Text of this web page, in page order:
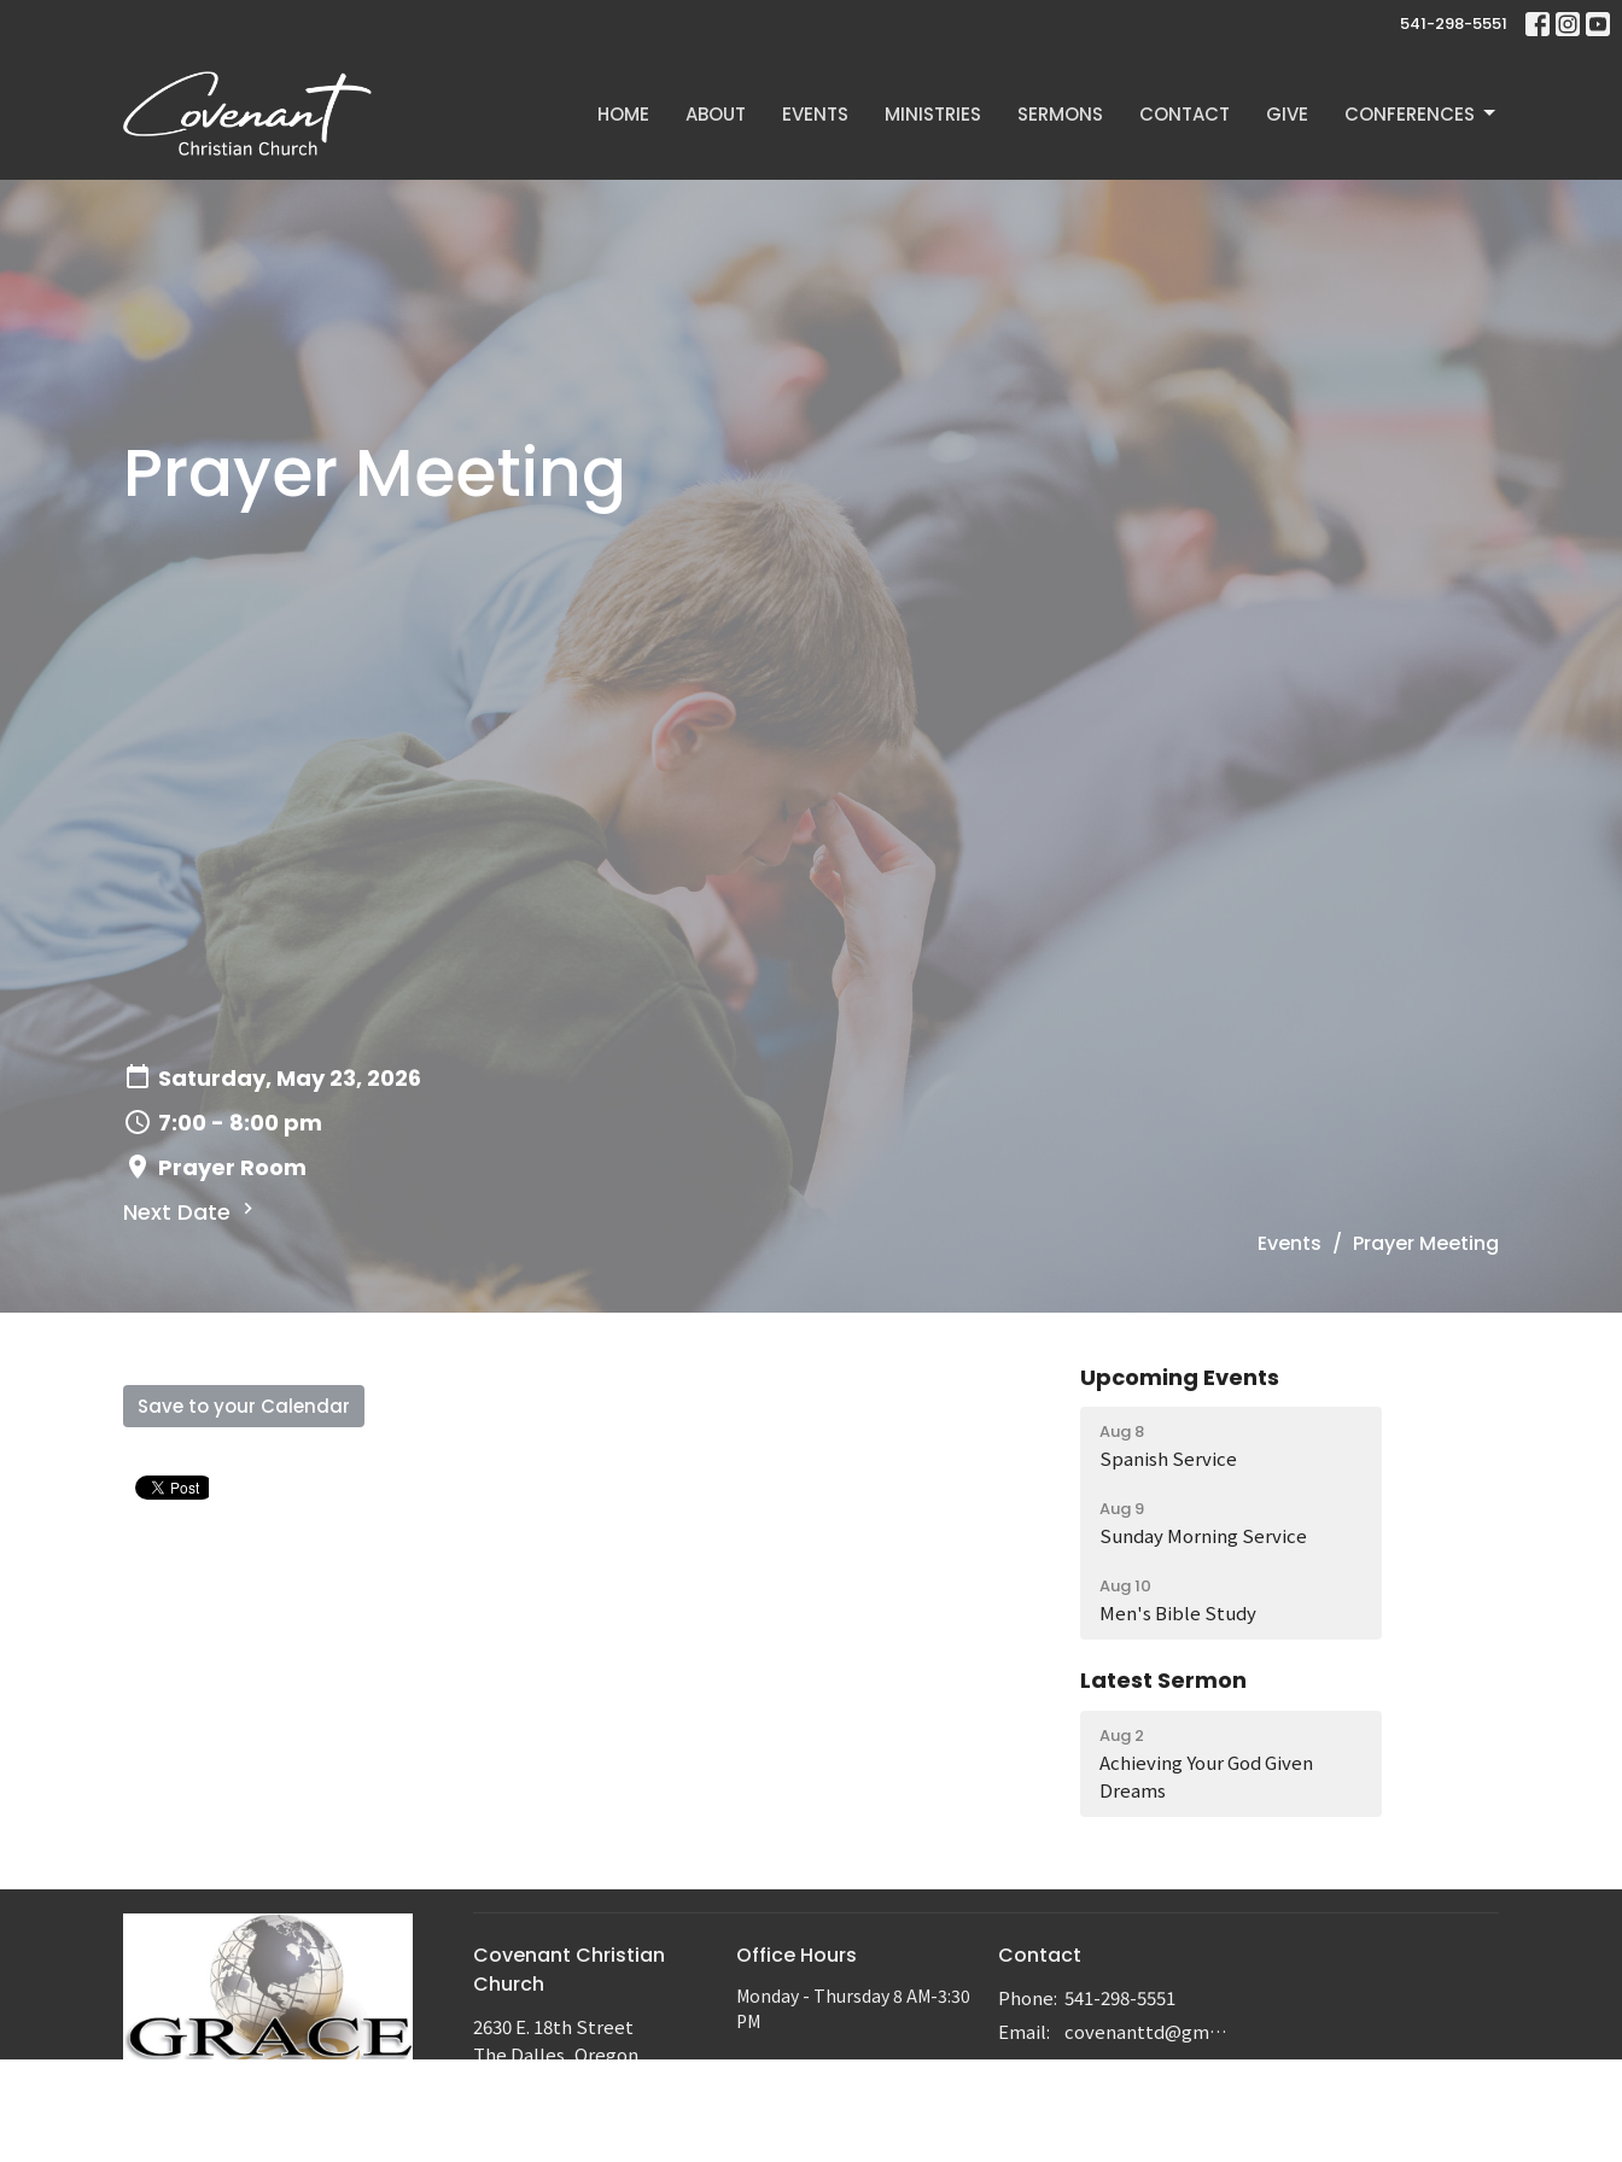
541-298-5551
HOME ABOUT EVENTS MINISTRIES SERMONS CONTACT GIVE CONFERENCES
Prayer Meeting
Saturday, May 23, 2026
7:00 - 8:00 pm
Prayer Room
Next Date
Events Prayer Meeting
Save to your Calendar
Upcoming Events
Aug 8
Spanish Service
Aug 9
Sunday Morning Service
Aug 10
Men's Bible Study
Latest Sermon
Aug 2
Achieving Your God Given
Dreams
Covenant Christian
Church
2630 E. 18th Street
The Dalles, Oregon
Office Hours
Monday - Thursday 8 AM-3:30
PM
Contact
Phone: 541-298-5551
Email: covenanttd@gmail.com